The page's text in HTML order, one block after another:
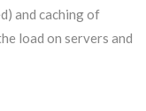
and caching of
load on servers and